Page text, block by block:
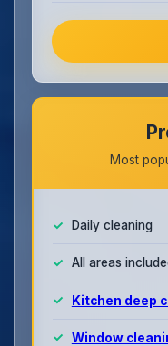
Most
Daily cleaning
All areas
Kitchen deep
Window